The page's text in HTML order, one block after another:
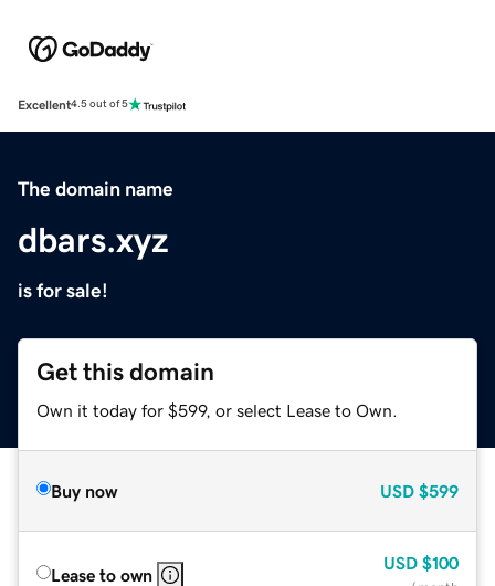
Excellent4.5 out of 5
The domain name
dbars.xyz
is for sale!
Get this domain
Own it today for $599, or select Lease to Own.
Buy now USD $599
Lease to own
USD $100